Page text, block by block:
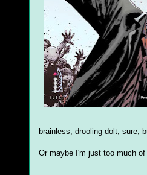
brainless, drooling dolt, sure,
Or maybe I'm just too much